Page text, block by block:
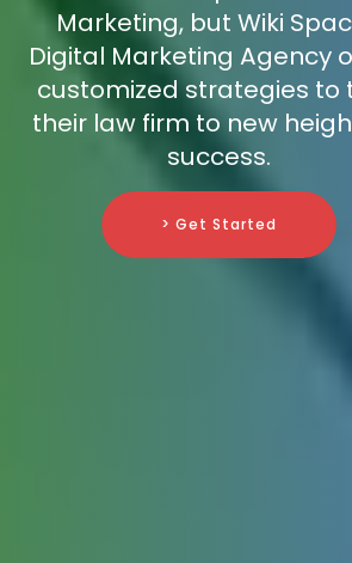
Marketing, but Wiki
Digital Marketing Agency
customized strategies to
their law firm to new
success.
> Get Started